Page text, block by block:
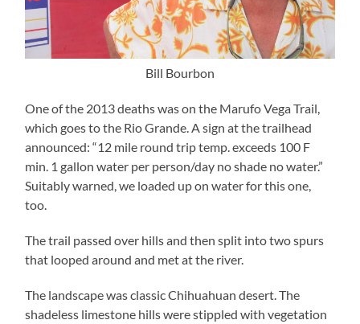
Bill Bourbon
One of the 2013 deaths was on the Marufo Vega Trail,
which goes to the Rio Grande. A sign at the trailhead
announced: “12 mile round trip temp. exceeds 100 F
min. 1 gallon water per person/day no shade no water.”
Suitably warned, we loaded up on water for this one,
too.
The trail passed over hills and then split into two spurs
that looped around and met at the river.
The landscape was classic Chihuahuan desert. The
shadeless limestone hills were stippled with vegetation